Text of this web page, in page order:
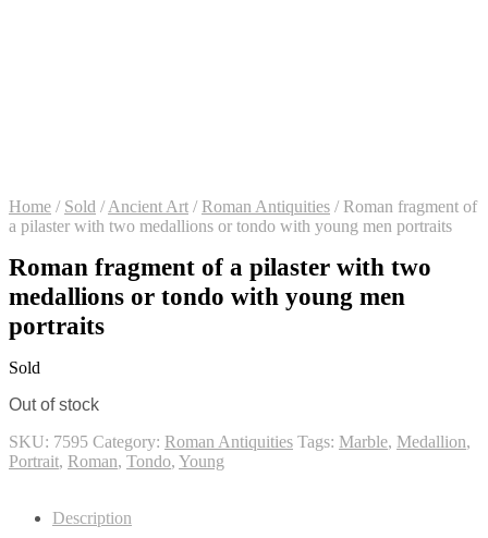
Home / Sold / Ancient Art / Roman Antiquities /Roman fragment of
a pilaster with two medallions or tondo with young men portraits
Roman fragment of a pilaster with two
medallions or tondo with young men
portraits
Sold
Out of stock
SKU: 7595 Category: Roman Antiquities Tags: Marble, Medallion,
Portrait, Roman, Tondo, Young
Description